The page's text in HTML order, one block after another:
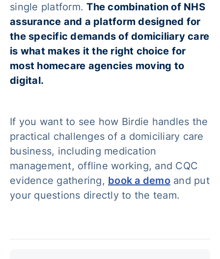
single platform.The combination of NHS
assurance and a platform designed for
the specific demands of domiciliary care
is what makes it the right choice for
most homecare agencies moving to
digital.
If you want to see how Birdie handles the
practical challenges of a domiciliary care
business, including medication
management, offline working, and CQC
evidence gathering, book a demoand put
your questions directly to the team.